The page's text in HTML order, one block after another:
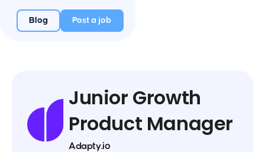
Blog Post a job
Junior Growth
Product Manager
Adapty.io